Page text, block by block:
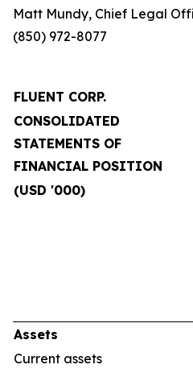
Matt Mundy, Chief Legal
(850) 972-8077
FLUENT CORP.
CONSOLIDATED
STATEMENTS OF
FINANCIAL POSITION
(USD '000)
Assets
Current assets